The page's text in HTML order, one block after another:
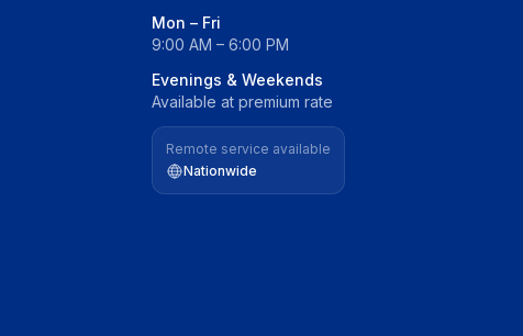
Mon – Fri
9:00 AM – 6:00 PM
Evenings & Weekends
Available at premium rate
Remote service available
Nationwide